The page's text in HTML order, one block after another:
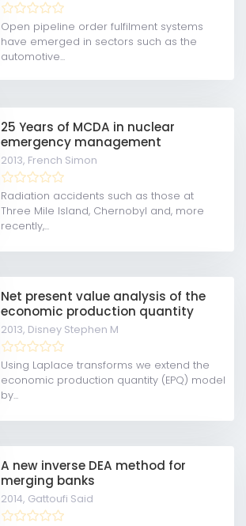
Open pipeline order fulfilment systems
have emerged in sectors such as the
automotive...
25 Years of MCDA in nuclear
emergency management
2013, French Simon
Radiation accidents such as those at
Three Mile Island, Chernobyl and, more
recently,...
Net present value analysis of the
economic production quantity
2013, Disney Stephen M
Using Laplace transforms we extend the
economic production quantity (EPQ) model
by...
A new inverse DEA method for
merging banks
2014, Gattoufi Said